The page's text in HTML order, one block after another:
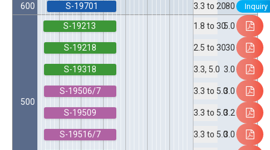
600 S-19701 3.3 to 2080 Inquiry
500
S-19213 1.8 to 305.0
S-19218 2.5 to 3030
S-19318 3.3, 5.0 3.0
S-19506/7 3.3 to 5.03.0
S-19509 3.3 to 5.03.2
S-19516/7 3.3 to 5.03.0